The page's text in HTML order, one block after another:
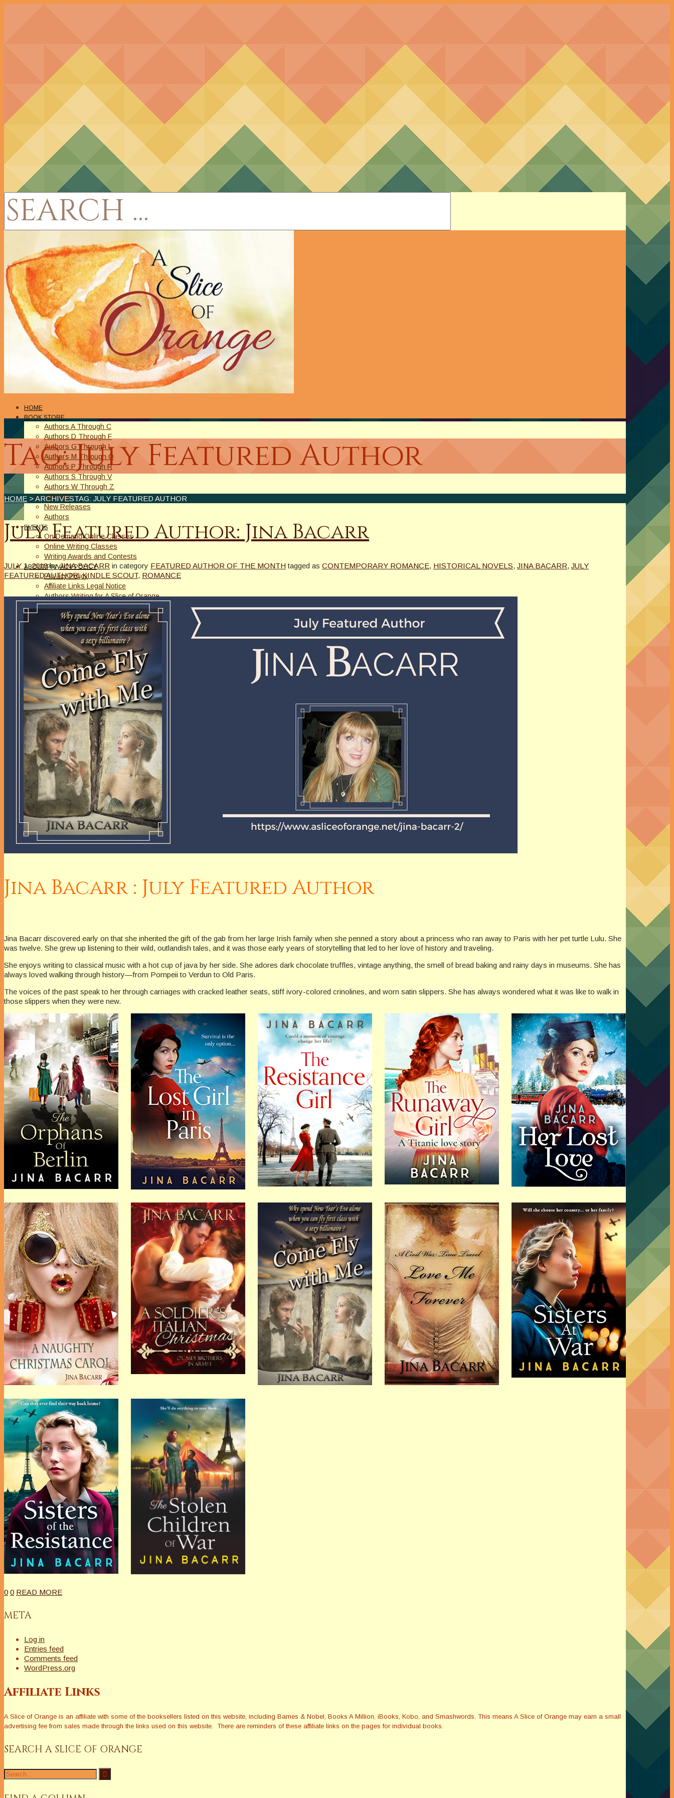
HOME
BOOK STORE
Authors A Through C
Authors D Through F
Authors G Through L
Authors M Through O
Authors P Through R
Authors S Through V
Authors W Through Z
On Sale
New Releases
Authors
EVENTS
On Demand Online Classes
Online Writing Classes
Writing Awards and Contests
ABOUT/PRIVACY POLICY
Privacy Policy
Affiliate Links Legal Notice
Authors Writing for A Slice of Orange
CONTACT
The Extra Squeeze
Author Interviews
Author Spotlight
Tag: July Featured Author
HOME > ARCHIVESTAG: JULY FEATURED AUTHOR
July Featured Author: Jina Bacarr
JULY 1, 2018 by JINA BACARR in category FEATURED AUTHOR OF THE MONTH tagged as CONTEMPORARY ROMANCE, HISTORICAL NOVELS, JINA BACARR, JULY
FEATURED AUTHOR,KINDLE SCOUT, ROMANCE
Jina Bacarr : July Featured Author
Jina Bacarr discovered early on that she inherited the gift of the gab from her large Irish family when she penned a story about a princess who ran away to Paris with her pet turtle Lulu. She
was twelve. She grew up listening to their wild, outlandish tales, and it was those early years of storytelling that led to her love of history and traveling.
She enjoys writing to classical music with a hot cup of java by her side. She adores dark chocolate truffles, vintage anything, the smell of bread baking and rainy days in museums. She has
always loved walking through history—from Pompeii to Verdun to Old Paris.
The voices of the past speak to her through carriages with cracked leather seats, stiff ivory-colored crinolines, and worn satin slippers. She has always wondered what it was like to walk in
those slippers when they were new.
0 0 READ MORE
META
Log in
Entries feed
Comments feed
WordPress.org
Affiliate Links
A Slice of Orange is an affiliate with some of the booksellers listed on this website, including Barnes & Nobel, Books A Million, iBooks, Kobo, and Smashwords. This means A Slice of Orange may earn a small
advertising fee from sales made through the links used on this website. There are reminders of these affiliate links on the pages for individual books.
SEARCH A SLICE OF ORANGE
Search
for: